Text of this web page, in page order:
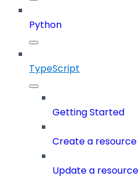
Python
TypeScript
Getting Started
Create a resource
Update a resource